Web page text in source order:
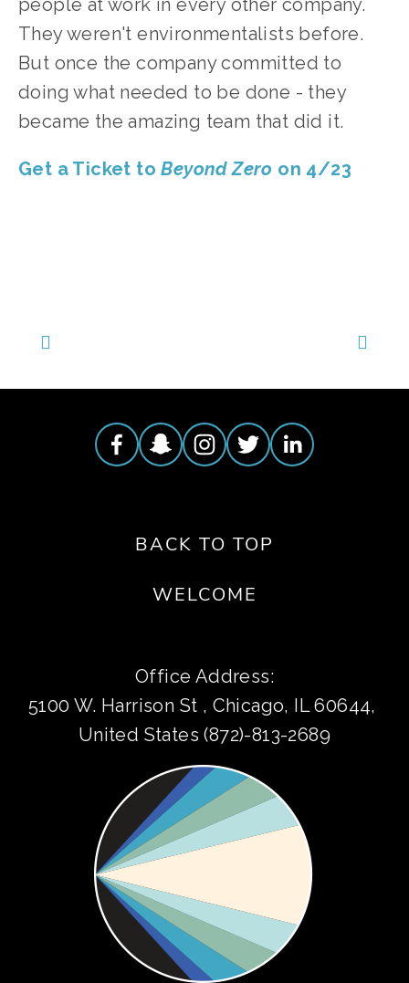
people at work in every other company.
They weren't environmentalists before.
But once the company committed to
doing what needed to be done - they
became the amazing team that did it.
Get a Ticket to Beyond Zero on 4/23
BACK TO TOP
WELCOME
Office Address:
5100 W. Harrison St , Chicago, IL 60644,
United States (872)-813-2689